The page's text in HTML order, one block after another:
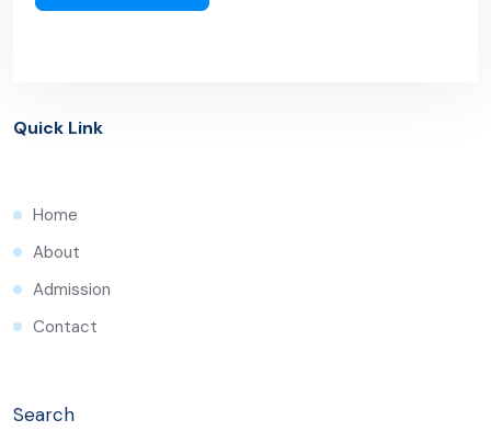
Quick Link
Home
About
Admission
Contact
Search